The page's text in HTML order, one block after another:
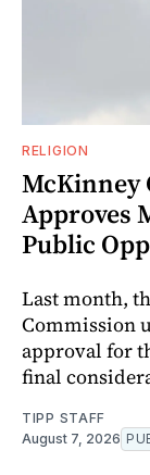
RELIGION
McKinney
Approves
Public
Last month,
Commission
approval for
final
TIPP STAFF
August 7, 2026